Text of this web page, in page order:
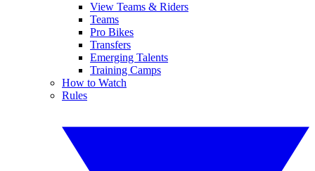
View Teams & Riders
Teams
Pro Bikes
Transfers
Emerging Talents
Training Camps
How to Watch
Rules